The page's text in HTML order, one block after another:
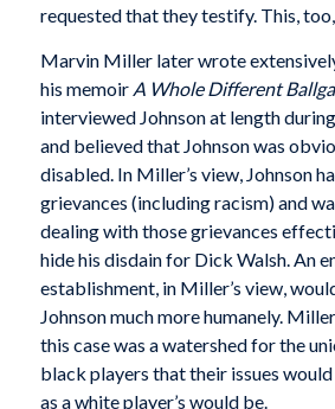
requested that they testify. This, too,
Marvin Miller later wrote
his memoir A Whole Different
interviewed Johnson at length during
and believed that Johnson was
disabled. In Miller’s view, Johnson
grievances (including racism) and
dealing with those grievances
hide his disdain for Dick Walsh. An
establishment, in Miller’s view,
Johnson much more humanely.
this case was a watershed for the
black players that their issues
as a white player’s would be.